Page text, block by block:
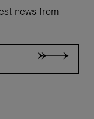
news from